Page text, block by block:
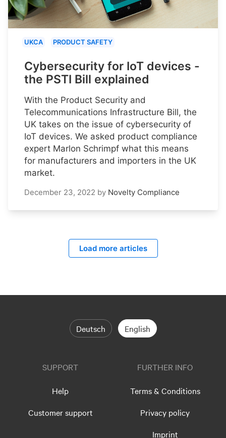
UKCA PRODUCT SAFETY
Cybersecurity for IoT devices -
the PSTI Bill explained
With the Product Security and
Telecommunications Infrastructure Bill, the
UK takes on the issue of cybersecurity of
IoT devices. We asked product compliance
expert Marlon Schrimpf what this means
for manufacturers and importers in the UK
market.
December 23, 2022 by Novelty Compliance
Load more articles
Deutsch English
SUPPORT
Help
Customer support
FURTHER INFO
Terms & Conditions
Privacy policy
Imprint